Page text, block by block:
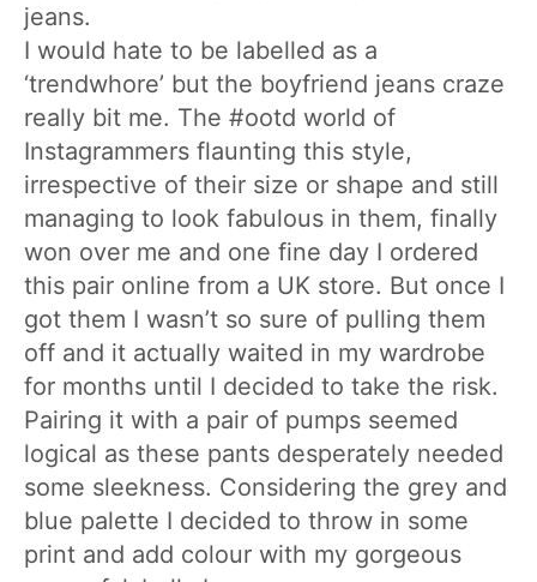
jeans.
I would hate to be labelled as a
‘trendwhore’ but the boyfriend jeans craze
really bit me. The #ootd world of
Instagrammers flaunting this style,
irrespective of their size or shape and still
managing to look fabulous in them, finally
won over me and one fine day I ordered
this pair online from a UK store. But once I
got them I wasn’t so sure of pulling them
off and it actually waited in my wardrobe
for months until I decided to take the risk.
Pairing it with a pair of pumps seemed
logical as these pants desperately needed
some sleekness. Considering the grey and
blue palette I decided to throw in some
print and add colour with my gorgeous